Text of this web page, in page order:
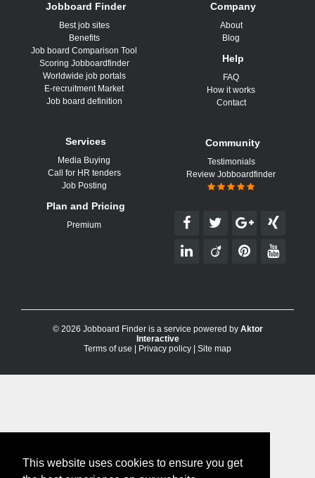
This website uses cookies to ensure you get
Jobboard Finder
Best job sites
Benefits
Job board Comparison Tool
Scoring Jobboardfinder
Worldwide job portals
E-recruitment Market
Job board definition
Services
Media Buying
Call for HR tenders
Job Posting
Plan and Pricing
Premium
Company
About
Blog
Help
FAQ
How it works
Contact
Community
Testimonials
Review Jobboardfinder
© 2026 Jobboard Finder is a service powered by Aktor
Interactive
Terms of use
Privacy policy Site map